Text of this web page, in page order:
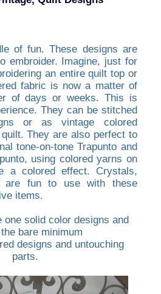
of fun. These designs are
embroider. Imagine, just for
an entire quilt top or
fabric is now a matter of
of days or weeks. This is
They can be stitched
or as vintage colored
They are also perfect to
tone-on-tone Trapunto and
using colored yarns on
a colored effect. Crystals,
are fun to use with these
items.
one solid color designs and
bare minimum
designs and untouching
parts.